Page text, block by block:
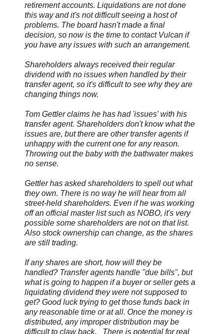
retirement accounts. Liquidations are not done
this way and it's not difficult seeing a host of
problems. The board hasn't made a final
decision, so now is the time to contact Vulcan if
you have any issues with such an arrangement.
Shareholders always received their regular
dividend with no issues when handled by their
transfer agent, so it's difficult to see why they are
changing things now.
Tom Gettler claims he has had 'issues' with his
transfer agent. Shareholders don't know what the
issues are, but there are other transfer agents if
unhappy with the current one for any reason.
Throwing out the baby with the bathwater makes
no sense.
Gettler has asked shareholders to spell out what
they own. There is no way he will hear from all
street-held shareholders. Even if he was working
off an official master list such as NOBO, it's very
possible some shareholders are not on that list.
Also stock ownership can change, as the shares
are still trading.
If any shares are short, how will they be
handled? Transfer agents handle "due bills", but
what is going to happen if a buyer or seller gets a
liquidating dividend they were not supposed to
get? Good luck trying to get those funds back in
any reasonable time or at all. Once the money is
distributed, any improper distribution may be
difficult to claw back. There is potential for real